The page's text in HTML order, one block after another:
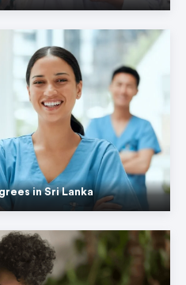
in Sri Lanka